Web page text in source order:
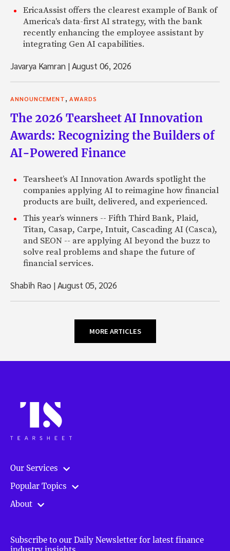
EricaAssist offers the clearest example of Bank of
America's data-first AI strategy, with the bank
recently enhancing the employee assistant by
integrating Gen AI capabilities.
Javarya Kamran |August 06, 2026
ANNOUNCEMENT AWARDS
The 2026 Tearsheet AI Innovation
Awards: Recognizing the Builders of
AI-Powered Finance
Tearsheet’s AI Innovation Awards spotlight the
companies applying AI to reimagine how financial
products are built, delivered, and experienced.
This year’s winners -- Fifth Third Bank, Plaid,
Titan, Casap, Carpe, Intuit, Cascading AI (Casca),
and SEON -- are applying AI beyond the buzz to
solve real problems and shape the future of
financial services.
Shabih Rao |August 05, 2026
MORE ARTICLES
Our Services
Popular Topics
About
Subscribe to our Daily Newsletter for latest finance